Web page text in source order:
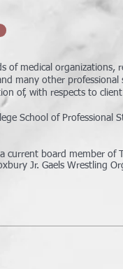
of medical organizations,
many other professional
of, with respects to client
School of Professional
board member of
Jr. Gaels Wrestling